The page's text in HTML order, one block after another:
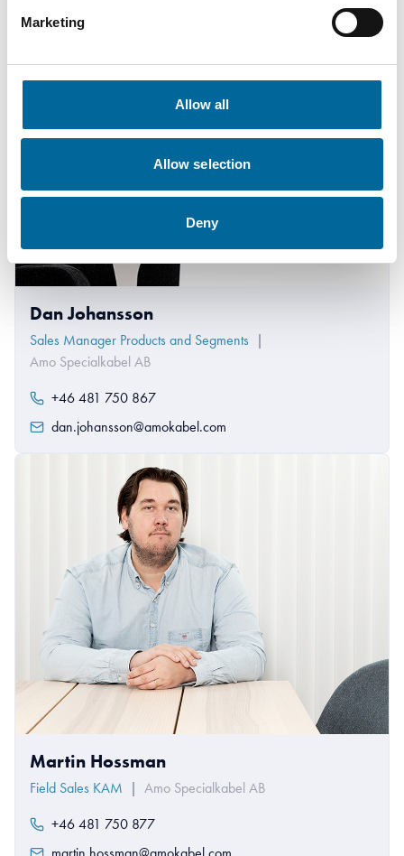
Marketing
Allow all
Allow selection
Deny
Dan Johansson
Sales Manager Products and Segments
|
Amo Specialkabel AB
+46 481 750 867
dan.johansson@amokabel.com
Martin Hossman
Field Sales KAM Amo Specialkabel AB
+46 481 750 877